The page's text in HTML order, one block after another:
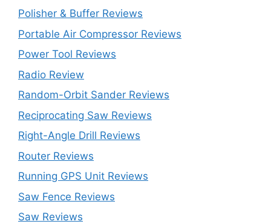
Polisher & Buffer Reviews
Portable Air Compressor Reviews
Power Tool Reviews
Radio Review
Random-Orbit Sander Reviews
Reciprocating Saw Reviews
Right-Angle Drill Reviews
Router Reviews
Running GPS Unit Reviews
Saw Fence Reviews
Saw Reviews